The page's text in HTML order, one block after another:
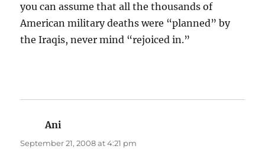
you can assume that all the thousands of
American military deaths were “planned” by
the Iraqis, never mind “rejoiced in.”
Ani
September 21, 2008 at 4:21 pm